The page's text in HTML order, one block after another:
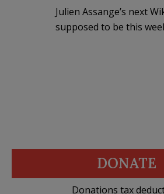
Julien Assange’s next
supposed to be this
DONATE
Donations tax